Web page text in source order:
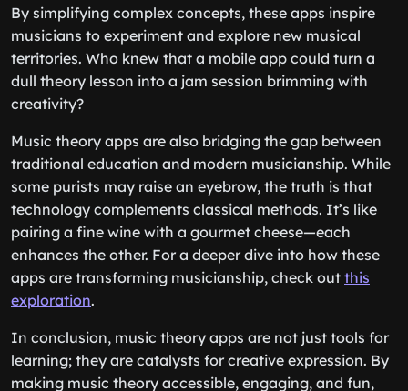
By simplifying complex concepts, these apps inspire
musicians to experiment and explore new musical
territories. Who knew that a mobile app could turn a
dull theory lesson into a jam session brimming with
creativity?
Music theory apps are also bridging the gap between
traditional education and modern musicianship. While
some purists may raise an eyebrow, the truth is that
technology complements classical methods. It’s like
pairing a fine wine with a gourmet cheese—each
enhances the other. For a deeper dive into how these
apps are transforming musicianship, check out this
exploration.
In conclusion, music theory apps are not just tools for
learning; they are catalysts for creative expression. By
making music theory accessible, engaging, and fun,